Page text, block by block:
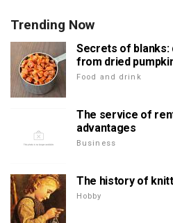
Trending Now
Secrets of blanks:
from dried
Food and drink
The service of
advantages
Business
The history of
Hobby